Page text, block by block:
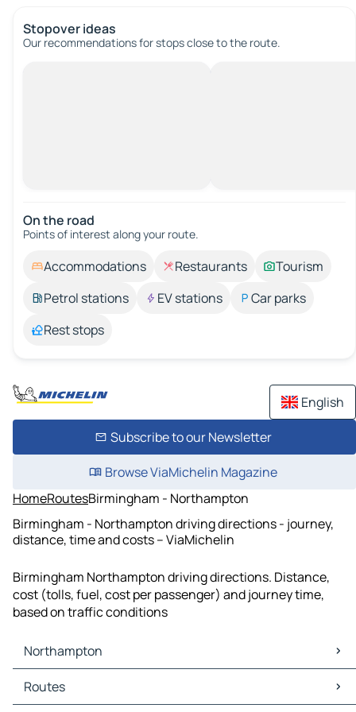
Stopover ideas
Our recommendations for stops close to the route.
On the road
Points of interest along your route.
Accommodations Restaurants
Tourism
Petrol stations
EV stations
Car parks
Rest stops
English
Subscribe to our Newsletter
Browse ViaMichelin Magazine
HomeRoutesBirmingham - Northampton
Birmingham - Northampton driving directions - journey,
distance, time and costs – ViaMichelin
Birmingham Northampton driving directions. Distance,
cost (tolls, fuel, cost per passenger) and journey time,
based on traffic conditions
Northampton
Northampton Maps
Northampton Traffic
Routes